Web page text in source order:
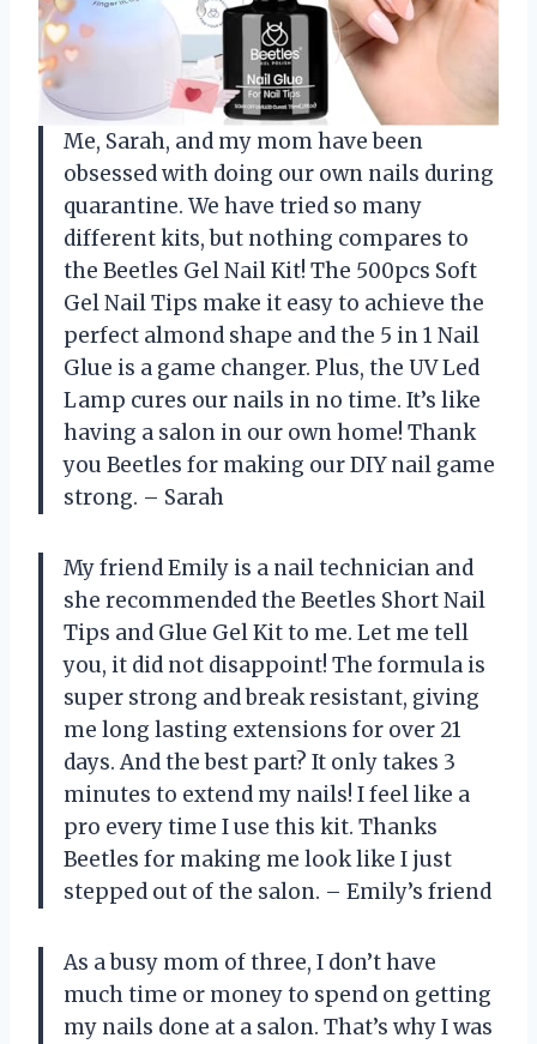
Me, Sarah, and my mom have been
obsessed with doing our own nails during
quarantine. We have tried so many
different kits, but nothing compares to
the Beetles Gel Nail Kit! The 500pcs Soft
Gel Nail Tips make it easy to achieve the
perfect almond shape and the 5 in 1 Nail
Glue is a game changer. Plus, the UV Led
Lamp cures our nails in no time. It’s like
having a salon in our own home! Thank
you Beetles for making our DIY nail game
strong. – Sarah
My friend Emily is a nail technician and
she recommended the Beetles Short Nail
Tips and Glue Gel Kit to me. Let me tell
you, it did not disappoint! The formula is
super strong and break resistant, giving
me long lasting extensions for over 21
days. And the best part? It only takes 3
minutes to extend my nails! I feel like a
pro every time I use this kit. Thanks
Beetles for making me look like I just
stepped out of the salon. – Emily’s friend
As a busy mom of three, I don’t have
much time or money to spend on getting
my nails done at a salon. That’s why I was